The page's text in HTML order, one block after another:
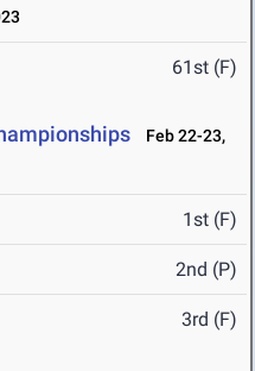
61st (F)
Feb 22-23,
1st (F)
2nd (P)
3rd (F)